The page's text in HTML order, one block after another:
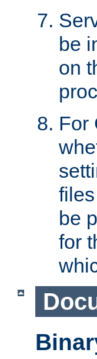
be
on
For
be
for